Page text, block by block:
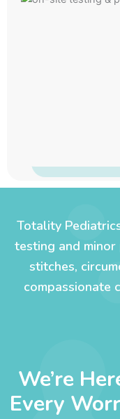
Totality
testing and
stitches,
compassionate
We’re
Every